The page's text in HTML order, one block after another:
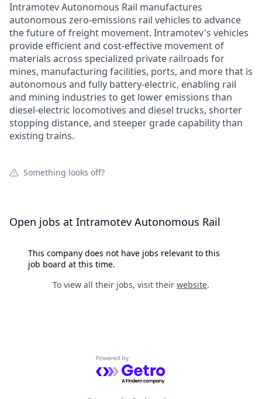
Intramotev Autonomous Rail manufactures
autonomous zero-emissions rail vehicles to advance
the future of freight movement. Intramotev's vehicles
provide efficient and cost-effective movement of
materials across specialized private railroads for
mines, manufacturing facilities, ports, and more that is
autonomous and fully battery-electric, enabling rail
and mining industries to get lower emissions than
diesel-electric locomotives and diesel trucks, shorter
stopping distance, and steeper grade capability than
existing trains.
Something looks off?
Open jobs at Intramotev Autonomous Rail
This company does not have jobs relevant to this
job board at this time.
To view all their jobs, visit their website.
Powered by Getro.com